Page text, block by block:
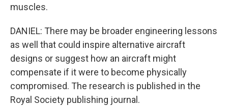
muscles.
DANIEL: There may be broader engineering lessons
as well that could inspire alternative aircraft
designs or suggest how an aircraft might
compensate if it were to become physically
compromised. The research is published in the
Royal Society publishing journal.